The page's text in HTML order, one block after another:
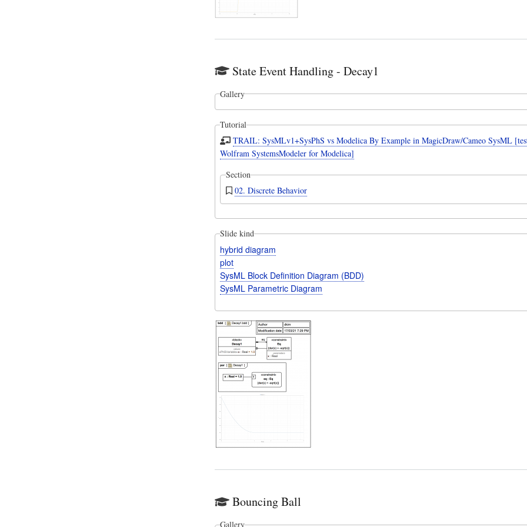
State Event Handling - Decay1
Gallery
Tutorial
TRAIL: SysMLv1+SysPhS vs Modelica By Example in MagicDraw/Cameo SysML
Wolfram SystemsModeler for Modelica]
Section
02. Discrete Behavior
Slide kind
hybrid diagram
plot
SysML Block Definition Diagram (BDD)
SysML Parametric Diagram
Bouncing Ball
Gallery